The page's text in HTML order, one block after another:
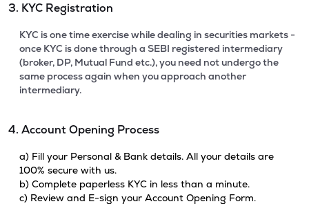
3. KYC Registration
KYC is one time exercise while dealing in securities markets -
once KYC is done through a SEBI registered intermediary
(broker, DP, Mutual Fund etc.), you need not undergo the
same process again when you approach another
intermediary.
4. Account Opening Process
a) Fill your Personal & Bank details. All your details are
100% secure with us.
b) Complete paperless KYC in less than a minute.
c) Review and E-sign your Account Opening Form.